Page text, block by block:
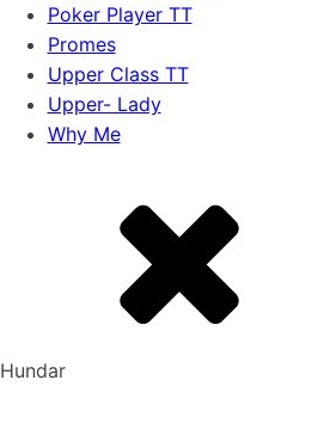
Poker Player TT
Promes
Upper Class TT
Upper- Lady
Why Me
Hundar